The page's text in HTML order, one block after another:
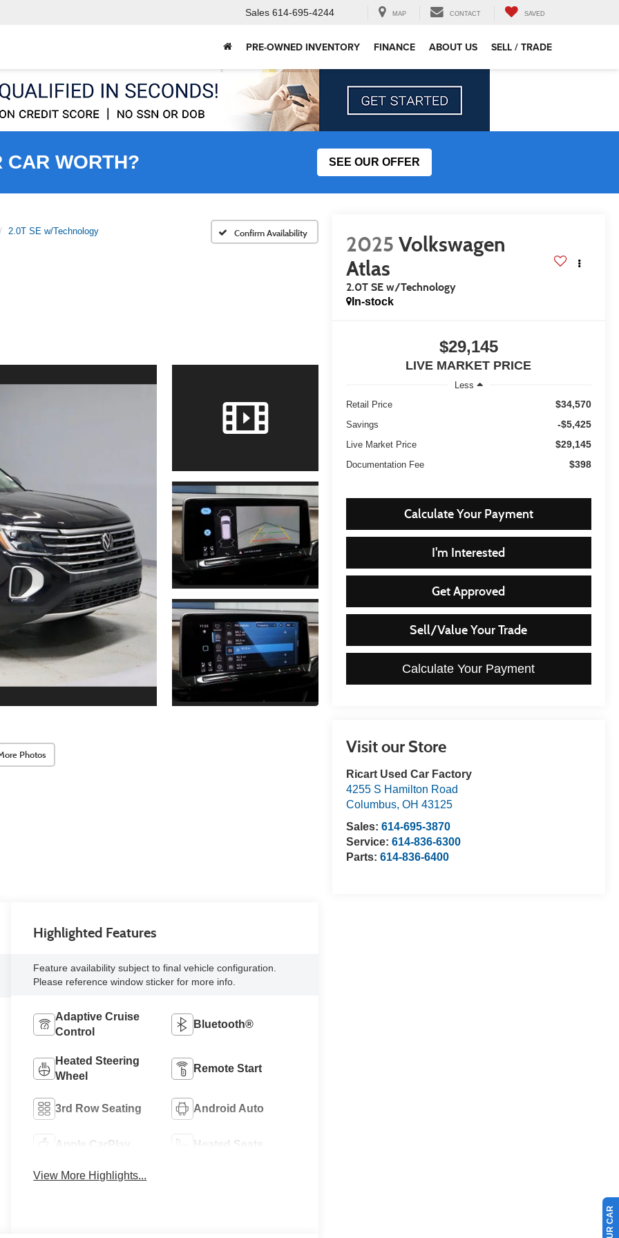
Sales 614-695-4244 MAP CONTACT SAVED
PRE-OWNED INVENTORY FINANCE ABOUT US SELL / TRADE
CAR WORTH? SEE OUR OFFER
2.0T SE w/Technology Confirm Availability
Photos
2025 Volkswagen
Atlas
2.0T SE w/Technology
In-stock
$29,145
LIVE MARKET PRICE
Less
Retail Price
$34,570
Savings -$5,425
Live Market Price $29,145
Documentation Fee $398
Calculate Your Payment
I'm Interested
Get Approved
Sell/Value Your Trade
Calculate Your Payment
Visit our Store
Ricart Used Car Factory
4255 S Hamilton Road
Columbus, OH 43125
Sales: 614-695-3870
Service: 614-836-6300
Parts: 614-836-6400
Highlighted Features
Feature availability subject to final vehicle configuration.
Please reference window sticker for more info.
Adaptive Cruise
Control
Bluetooth®
Heated Steering
Wheel
Remote Start
3rd Row Seating Android Auto
Apple CarPlay Heated Seats
View More Highlights...